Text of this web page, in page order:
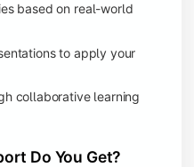
based on real-world
to apply your
collaborative learning
Do You Get?